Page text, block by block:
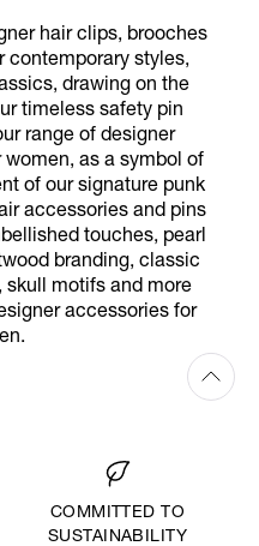
hair clips, brooches
contemporary styles,
drawing on the
timeless safety pin
range of designer
as a symbol of
of our signature punk
accessories and pins
touches, pearl
branding, classic
skull motifs and more
accessories for
COMMITTED TO
SUSTAINABILITY